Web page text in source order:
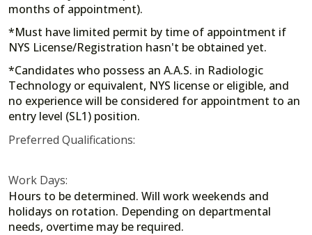
months of appointment).
*Must have limited permit by time of appointment if
NYS License/Registration hasn't be obtained yet.
*Candidates who possess an A.A.S. in Radiologic
Technology or equivalent, NYS license or eligible, and
no experience will be considered for appointment to an
entry level (SL1) position.
Preferred Qualifications:
Work Days:
Hours to be determined. Will work weekends and
holidays on rotation. Depending on departmental
needs, overtime may be required.